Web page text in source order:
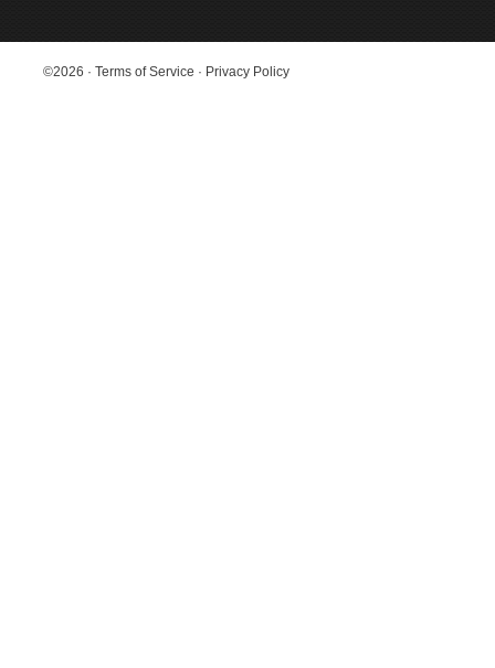
©2026 · Terms of Service · Privacy Policy